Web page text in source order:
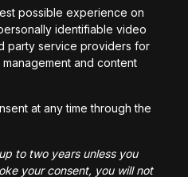
possible experience on
identifiable video
party service providers for
and content
at any time through the
to two years unless you
your consent, you will not